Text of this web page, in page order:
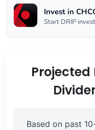
Invest in
Start DRIP
Projected
Based on past